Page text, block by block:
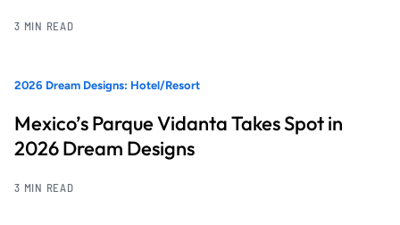
3 MIN READ
2026 Dream Designs: Hotel/Resort
Mexico’s Parque Vidanta Takes Spot in
2026 Dream Designs
3 MIN READ